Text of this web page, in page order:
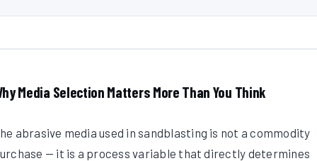
Media Selection Matters More Than You Think
abrasive media used in sandblasting is not a commodity
— it is a process variable that directly determines